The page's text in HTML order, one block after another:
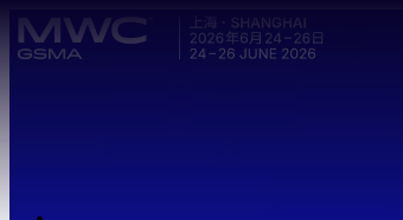
Skip to main content.